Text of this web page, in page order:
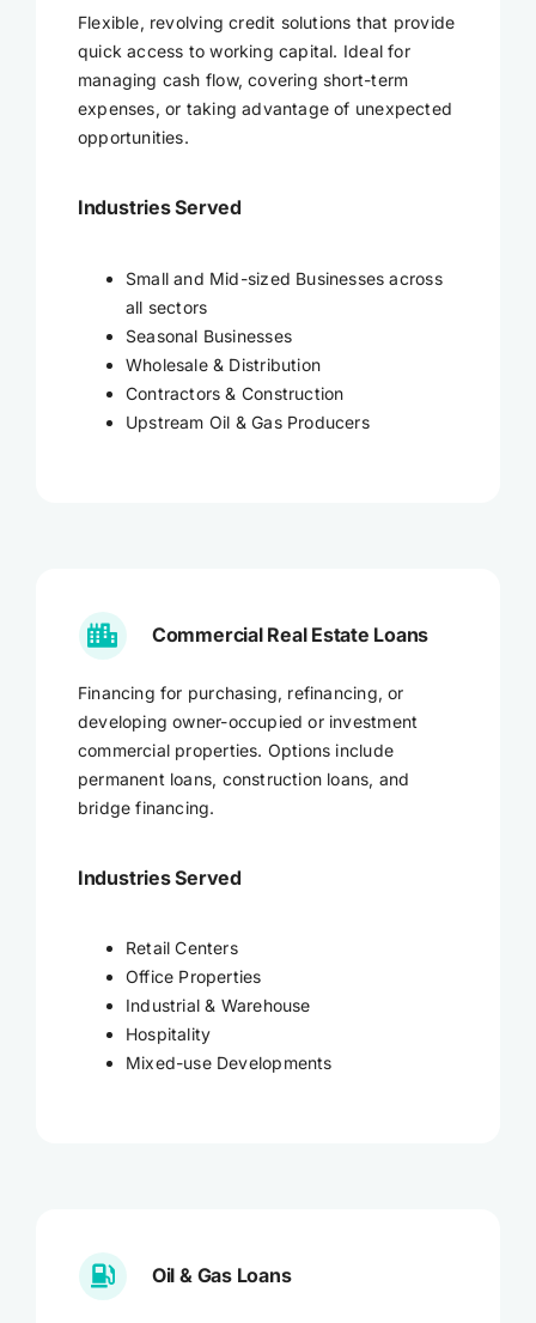
Flexible, revolving credit solutions that provide
quick access to working capital. Ideal for
managing cash flow, covering short-term
expenses, or taking advantage of unexpected
opportunities.
Industries Served
Small and Mid-sized Businesses across
all sectors
Seasonal Businesses
Wholesale & Distribution
Contractors & Construction
Upstream Oil & Gas Producers
Commercial Real Estate Loans
Financing for purchasing, refinancing, or
developing owner-occupied or investment
commercial properties. Options include
permanent loans, construction loans, and
bridge financing.
Industries Served
Retail Centers
Office Properties
Industrial & Warehouse
Hospitality
Mixed-use Developments
Oil & Gas Loans